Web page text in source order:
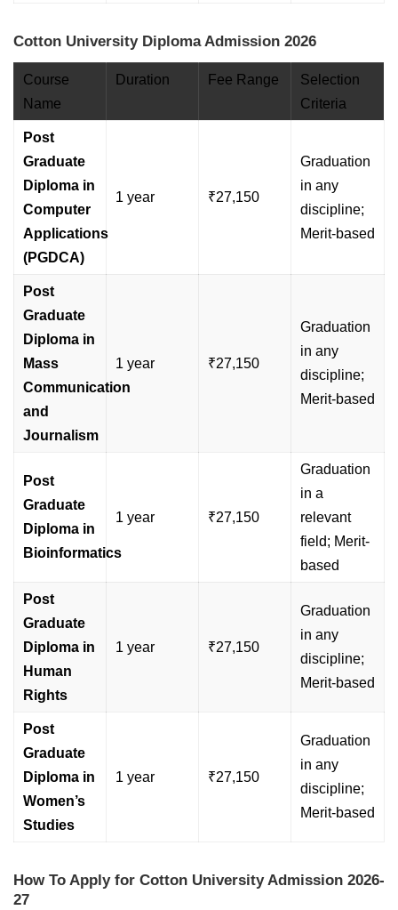
Cotton University Diploma Admission 2026
Course
Name
Duration Fee Range
Selection
Criteria
Post
Graduate
Diploma in
Computer
Applications
(PGDCA)
1 year ₹27,150
Graduation
in any
discipline;
Merit-based
Post
Graduate
Diploma in
Mass
Communication
and
Journalism
1 year ₹27,150
Graduation
in any
discipline;
Merit-based
Post
Graduate
Diploma in
Bioinformatics
1 year ₹27,150
Graduation
in a
relevant
field; Merit-
based
Post
Graduate
Diploma in
Human
Rights
1 year ₹27,150
Graduation
in any
discipline;
Merit-based
Post
Graduate
Diploma in
Women’s
Studies
1 year ₹27,150
Graduation
in any
discipline;
Merit-based
How To Apply for Cotton University Admission 2026-
27